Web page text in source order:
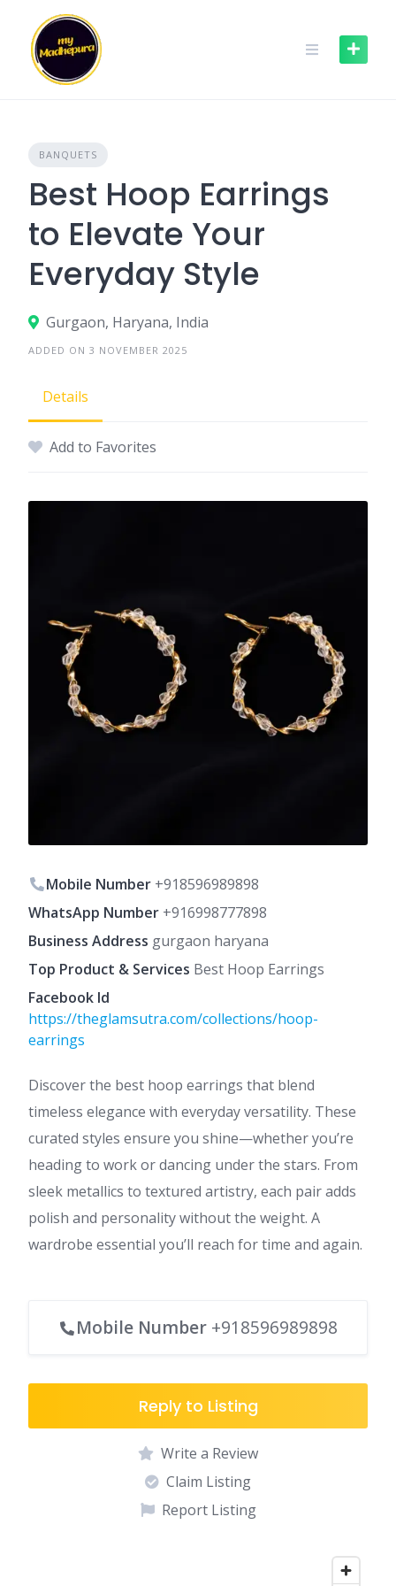
content
BANQUETS
Best Hoop Earrings
to Elevate Your
Everyday Style
Gurgaon, Haryana, India
ADDED ON 3 NOVEMBER 2025
Details
Add to Favorites
Mobile Number +918596989898
WhatsApp Number +916998777898
Business Address gurgaon haryana
Top Product & Services Best Hoop Earrings
Facebook Id
https://theglamsutra.com/collections/hoop-
earrings
Discover the best hoop earrings that blend
timeless elegance with everyday versatility. These
curated styles ensure you shine—whether you’re
heading to work or dancing under the stars. From
sleek metallics to textured artistry, each pair adds
polish and personality without the weight. A
wardrobe essential you’ll reach for time and again.
Mobile Number +918596989898
Reply to Listing
Write a Review
Claim Listing
Report Listing